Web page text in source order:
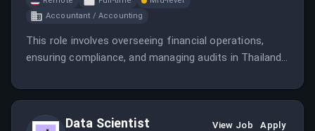
Accountant / Accounting
This role involves overseeing financial operations,
ensuring compliance, and managing audits in Thailand.
high-tech environments and international regulations.
Data Scientist View Job Apply